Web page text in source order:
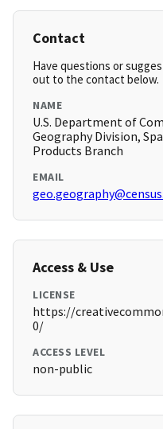
Contact
Have questions or
out to the contact below.
NAME
U.S. Department of
Geography Division,
Products Branch
EMAIL
Access & Use
LICENSE
https://
0/
ACCESS LEVEL
non-public